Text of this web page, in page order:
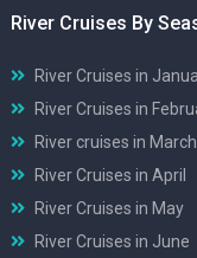
River Cruises By
River Cruises in
River Cruises in
River cruises in March
River Cruises in April
River Cruises in May
River Cruises in June